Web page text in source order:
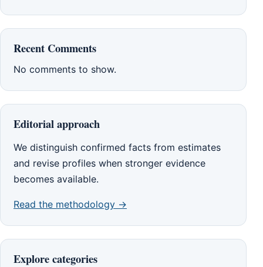
Recent Comments
No comments to show.
Editorial approach
We distinguish confirmed facts from estimates
and revise profiles when stronger evidence
becomes available.
Read the methodology →
Explore categories